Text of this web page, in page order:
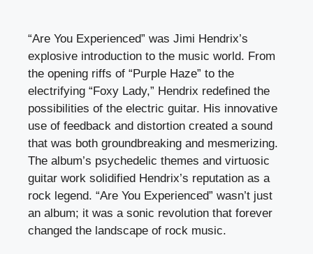
“Are You Experienced” was Jimi Hendrix’s
explosive introduction to the music world. From
the opening riffs of “Purple Haze” to the
electrifying “Foxy Lady,” Hendrix redefined the
possibilities of the electric guitar. His innovative
use of feedback and distortion created a sound
that was both groundbreaking and mesmerizing.
The album’s psychedelic themes and virtuosic
guitar work solidified Hendrix’s reputation as a
rock legend. “Are You Experienced” wasn’t just
an album; it was a sonic revolution that forever
changed the landscape of rock music.